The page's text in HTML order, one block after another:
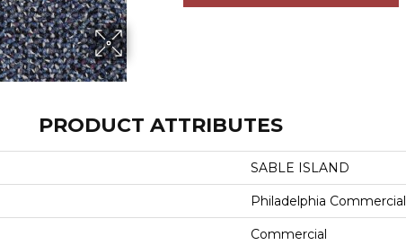
PRODUCT ATTRIBUTES
SABLE ISLAND
Philadelphia Commercial
Commercial